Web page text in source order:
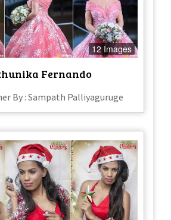
12 Images
Fernando
By : Sampath Palliyaguruge